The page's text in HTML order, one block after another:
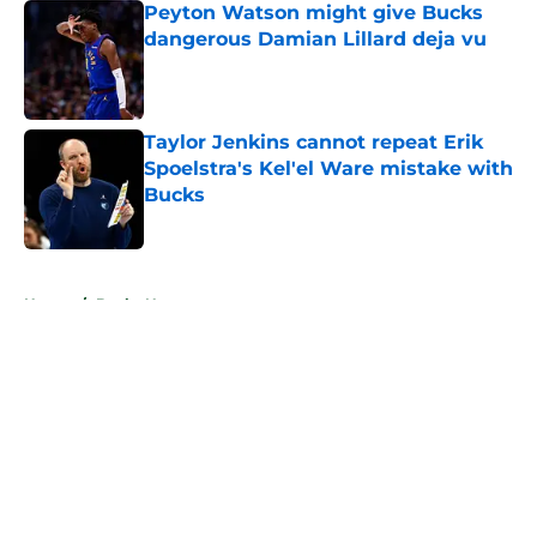
Peyton Watson might give Bucks
dangerous Damian Lillard deja vu
Published by on Invalid Date
Taylor Jenkins cannot repeat Erik
Spoelstra's Kel'el Ware mistake with
Bucks
Home / Bucks News